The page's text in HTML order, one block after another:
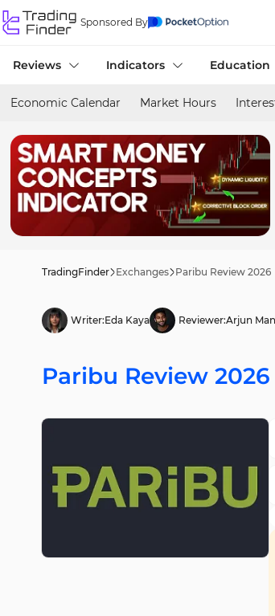
Sponsored By
Reviews Indicators Education
Economic Calendar Market Hours
TradingFinder Exchanges Paribu Review 2026
Writer:Eda Kaya Reviewer:Arjun
Paribu Review 2026